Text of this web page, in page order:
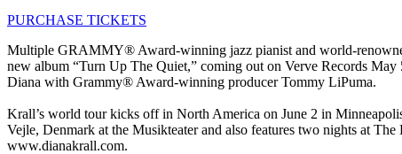
PURCHASE TICKETS
Multiple GRAMMY® Award-winning jazz pianist and world-
new album “Turn Up The Quiet,” coming out on Verve Records
Diana with Grammy® Award-winning producer Tommy LiPuma.
Krall’s world tour kicks off in North America on June 2 in
Vejle, Denmark at the Musikteater and also features two nights at
www.dianakrall.com.